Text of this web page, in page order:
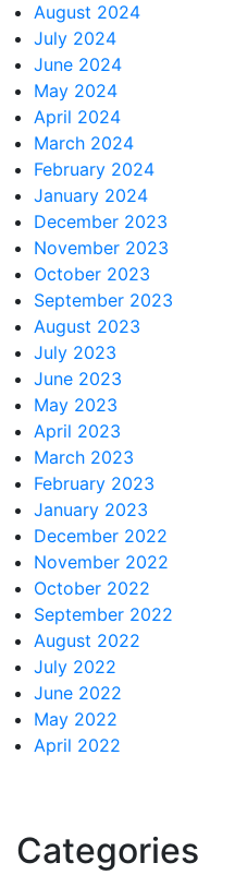
August 2024
July 2024
June 2024
May 2024
April 2024
March 2024
February 2024
January 2024
December 2023
November 2023
October 2023
September 2023
August 2023
July 2023
June 2023
May 2023
April 2023
March 2023
February 2023
January 2023
December 2022
November 2022
October 2022
September 2022
August 2022
July 2022
June 2022
May 2022
April 2022
Categories